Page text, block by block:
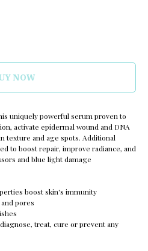
NOW
uniquely powerful serum proven to
activate epidermal wound and DNA
texture and age spots. Additional
to boost repair, improve radiance, and
and blue light damage
boost skin's immunity
pores
treat, cure or prevent any